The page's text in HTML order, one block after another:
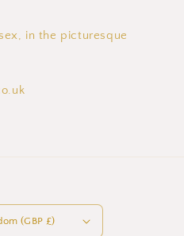
in the picturesque
(GBP £)